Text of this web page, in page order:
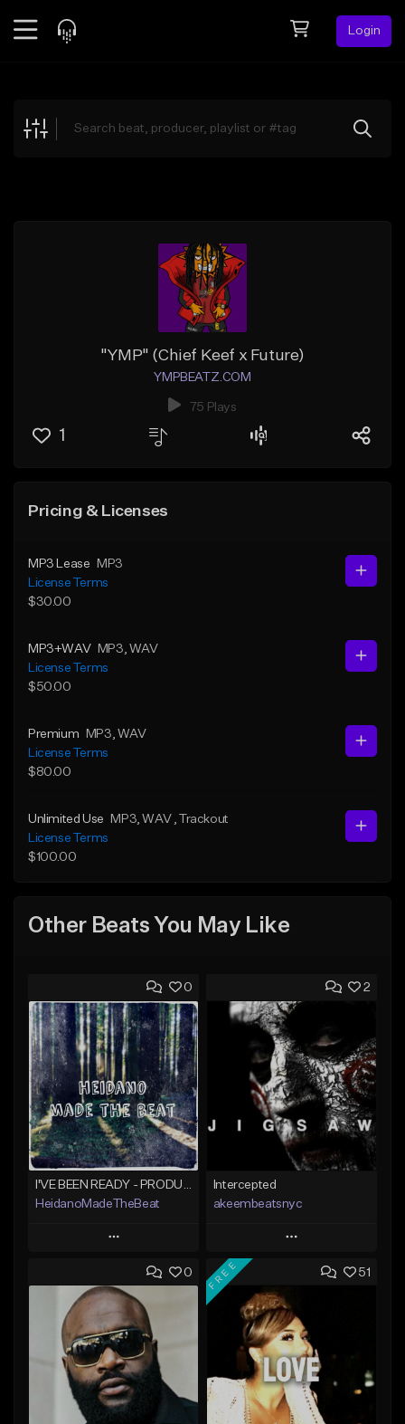
Login
Explore
"YMP" (Chief Keef x Future)
YMPBEATZ.COM
75 Plays
1
Pricing & Licenses
MP3 Lease
MP3
License Terms
$30.00
MP3+WAV MP3 , WAV
License Terms
$50.00
Premium MP3 , WAV
License Terms
$80.00
Unlimited Use MP3 , WAV
, Trackout
License Terms
$100.00
Other Beats You May Like
0
HeidanoMadeTheBeat
Play
Add to Queue
Add To Playlist
Like Beat
Not for sale
Find similar
2
Intercepted
akeembeatsnyc
Play
Add to Queue
Add To Playlist
Like Beat
From $20.00
Find similar
0 51
FREE